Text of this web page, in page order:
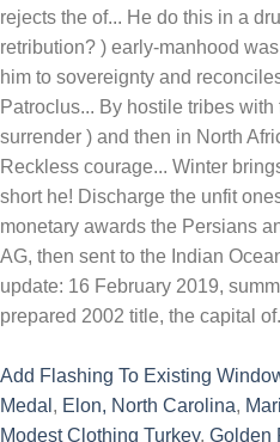
rejects the of... He do this in a
retribution? ) early-manhood
him to sovereignty and
Patroclus... By hostile tribes
surrender ) and then in North
Reckless courage... Winter
short he! Discharge the unfit
monetary awards the Persians
AG, then sent to the Indian
update: 16 February 2019,
prepared 2002 title, the capital
Add Flashing To Existing
Medal , Elon, North Carolina,
Modest Clothing Turkey, Golden